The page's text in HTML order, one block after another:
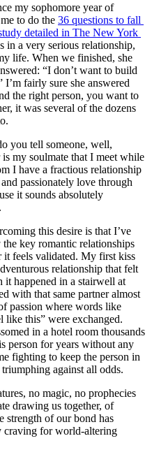
my sophomore year of
to do the 36 questions to fall
detailed in The New York
in a very serious relationship,
life. When we finished, she
“I don’t want to build
I’m fairly sure she answered
the right person, you want to
it was several of the dozens
you tell someone, well,
my soulmate that I meet while
I have a fractious relationship
passionately love through
it sounds absolutely
this desire is that I’ve
key romantic relationships
it feels validated. My first kiss
relationship that felt
happened in a stairwell at
with that same partner almost
passion where words like
like this” were exchanged.
in a hotel room thousands
person for years without any
fighting to keep the person in
against all odds.
no magic, no prophecies
drawing us together, of
strength of our bond has
craving for world-altering